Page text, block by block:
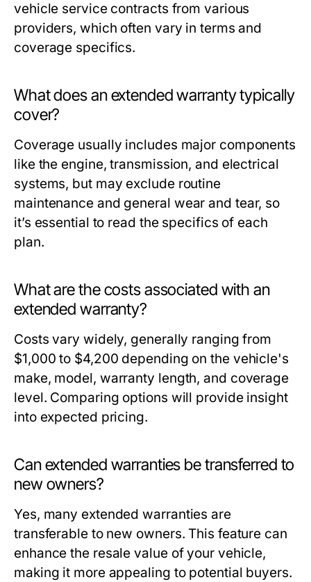
vehicle service contracts from various
providers, which often vary in terms and
coverage specifics.
What does an extended warranty typically
cover?
Coverage usually includes major components
like the engine, transmission, and electrical
systems, but may exclude routine
maintenance and general wear and tear, so
it’s essential to read the specifics of each
plan.
What are the costs associated with an
extended warranty?
Costs vary widely, generally ranging from
$1,000 to $4,200 depending on the vehicle's
make, model, warranty length, and coverage
level. Comparing options will provide insight
into expected pricing.
Can extended warranties be transferred to
new owners?
Yes, many extended warranties are
transferable to new owners. This feature can
enhance the resale value of your vehicle,
making it more appealing to potential buyers.